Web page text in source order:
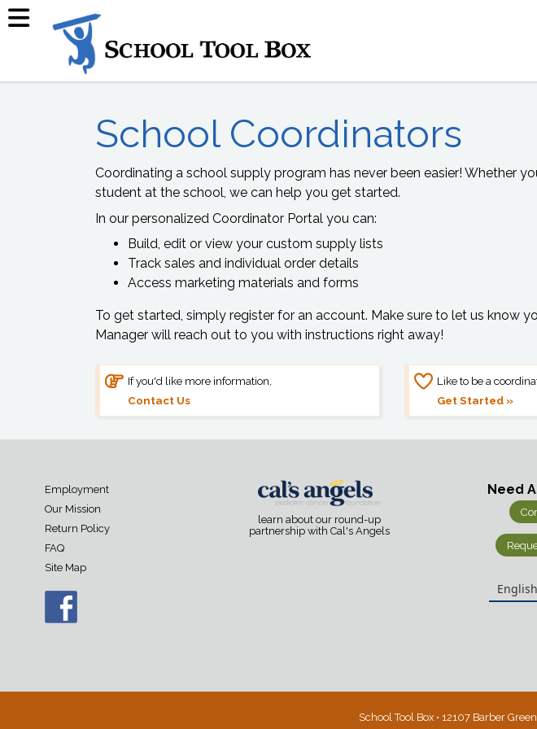
School Coordinators
Coordinating a school supply program has never been easier! Whether
student at the school, we can help you get started.
In our personalized Coordinator Portal you can:
Build, edit or view your custom supply lists
Track sales and individual order details
Access marketing materials and forms
To get started, simply register for an account. Make sure to let us know
Manager will reach out to you with instructions right away!
If you'd like more information,
Contact Us
Like to be a
Get Started »
Employment
Our Mission
Return Policy
FAQ
Site Map
learn about our round-up
partnership with Cal's Angels
Need
English
School Tool Box • 12107 Barber